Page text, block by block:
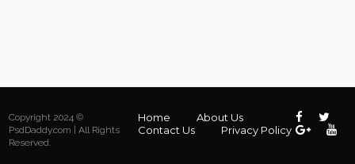
Copyright 2024 ©
PsdDaddy.com | All Rights
Reserved.
Home
About Us
Contact Us
Privacy Policy